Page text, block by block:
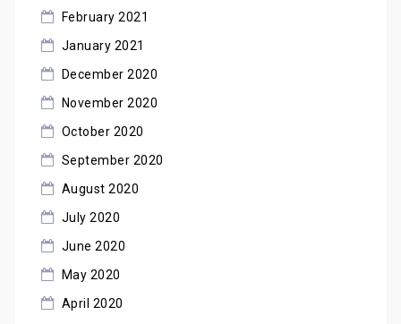
February 2021
January 2021
December 2020
November 2020
October 2020
September 2020
August 2020
July 2020
June 2020
May 2020
April 2020